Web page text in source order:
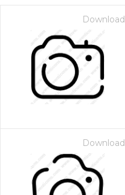
Download
Download